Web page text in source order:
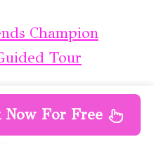
Champion
Tour
Sydney
Now For Free